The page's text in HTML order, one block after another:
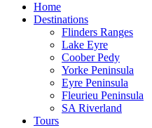
Home
Destinations
Flinders Ranges
Lake Eyre
Coober Pedy
Yorke Peninsula
Eyre Peninsula
Fleurieu Peninsula
SA Riverland
Tours